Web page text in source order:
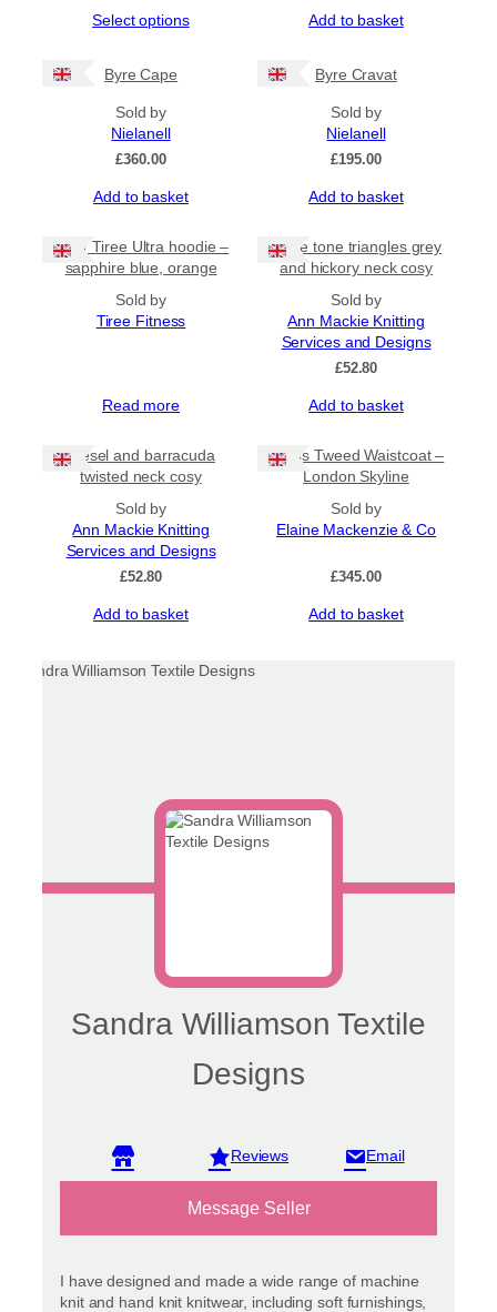
Select options
multiple
the
product
Add to basket
Byre Cape
Sold by
Nielanell
£360.00
Add to basket
Byre Cravat
Sold by
Nielanell
£195.00
Add to basket
NEW Tiree Ultra hoodie –
sapphire blue, orange
Sold by
Tiree Fitness
Read more
Triple tone triangles grey
and hickory neck cosy
Sold by
Ann Mackie Knitting
Services and Designs
£52.80
Add to basket
Diesel and barracuda
twisted neck cosy
Sold by
Ann Mackie Knitting
Services and Designs
£52.80
Add to basket
Harris Tweed Waistcoat –
London Skyline
Sold by
Elaine Mackenzie & Co
£345.00
Add to basket
Sandra Williamson Textile
Designs
View reviews
Message Seller
I have designed and made a wide range of machine
knit and hand knit knitwear, including soft furnishings,